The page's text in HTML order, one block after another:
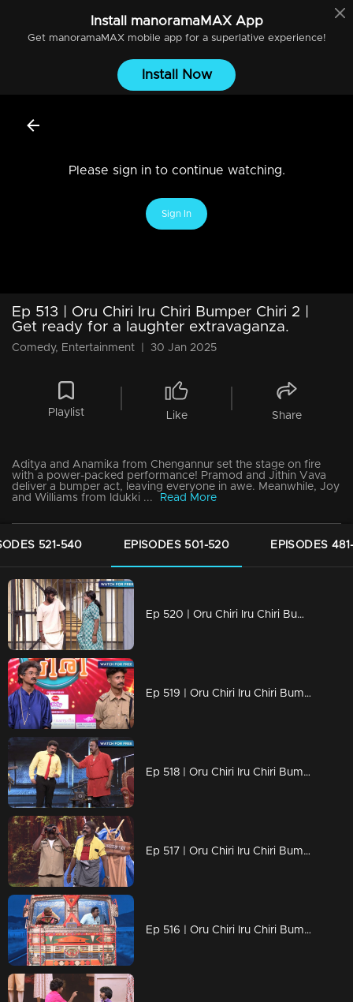
Install manoramaMAXApp
Get manoramaMAXmobile app for a superlative experience!
Install Now
Please sign in to continue watching.
Sign In
Ep 513 | Oru Chiri Iru Chiri Bumper Chiri 2 |
Get ready for a laughter extravaganza.
Comedy, Entertainment 30 Jan 2025
Playlist Like Share
Aditya and Anamika from Chengannur set the stage on fire
with a power-packed performance! Pramod and Jithin Vava
deliver a bumper act, leaving everyone in awe. Meanwhile, Joy
and Williams from Idukki ...
Read More
521-540 EPISODES 501-520 EPISODES
Ep 520 | Oru Chiri Iru Chiri Bumper Chiri 2 | "Quick wit, hearty laughter, and endless fun!"
Ep 519 | Oru Chiri Iru Chiri Bumper Chiri 2 | Evin and Kevin delivered a spectacular act and won the bumper prize.
Ep 518 | Oru Chiri Iru Chiri Bumper Chiri 2 | Brace yourself for a comedy explosion!
Ep 517 | Oru Chiri Iru Chiri Bumper Chiri 2 | Brace Yourself for Non-Stop Laughter.
Ep 516 | Oru Chiri Iru Chiri Bumper Chiri 2 |Comedy triumph: Shyam and Rajeesh's bumper skit